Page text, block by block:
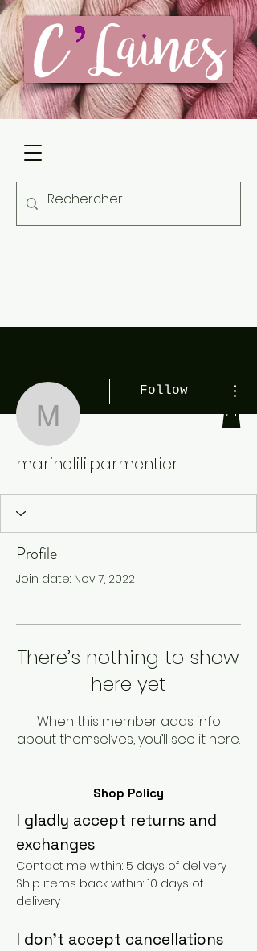
Follow
marinelili.parmentier
Profile
Join date: Nov 7, 2022
There’s nothing to show
here yet
When this member adds info
about themselves, you’ll see it here.
Shop Policy
I gladly accept returns and
exchanges
Contact me within: 5 days of delivery
Ship items back within: 10 days of
delivery
I don't accept cancellations